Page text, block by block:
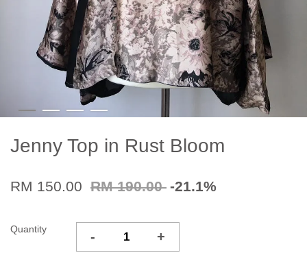
Jenny Top in Rust Bloom
RM 150.00 RM 190.00 -21.1%
Quantity - +